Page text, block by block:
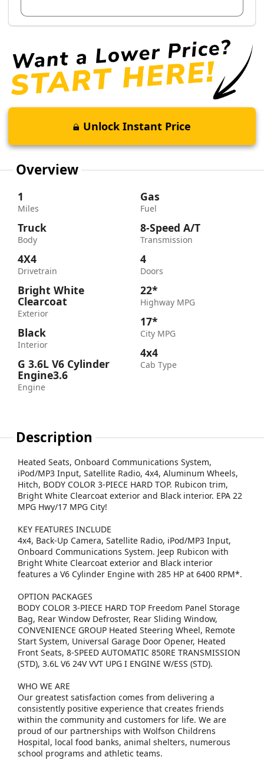
Unlock Instant Price
Overview
1
Miles
Truck
Body
4X4
Drivetrain
Bright White
Clearcoat
Exterior
Black
Interior
G 3.6L V6 Cylinder
Engine3.6
Engine
Gas
Fuel
8-Speed A/T
Transmission
4
Doors
22*
Highway MPG
17*
City MPG
4x4
Cab Type
Description
Heated Seats, Onboard Communications System,
iPod/MP3 Input, Satellite Radio, 4x4, Aluminum Wheels,
Hitch, BODY COLOR 3-PIECE HARD TOP. Rubicon trim,
Bright White Clearcoat exterior and Black interior. EPA 22
MPG Hwy/17 MPG City!
KEY FEATURES INCLUDE
4x4, Back-Up Camera, Satellite Radio, iPod/MP3 Input,
Onboard Communications System. Jeep Rubicon with
Bright White Clearcoat exterior and Black interior
features a V6 Cylinder Engine with 285 HP at 6400 RPM*.
OPTION PACKAGES
BODY COLOR 3-PIECE HARD TOP Freedom Panel Storage
Bag, Rear Window Defroster, Rear Sliding Window,
CONVENIENCE GROUP Heated Steering Wheel, Remote
Start System, Universal Garage Door Opener, Heated
Front Seats, 8-SPEED AUTOMATIC 850RE TRANSMISSION
(STD), 3.6L V6 24V VVT UPG I ENGINE W/ESS (STD).
WHO WE ARE
Our greatest satisfaction comes from delivering a
consistently positive experience that creates friends
within the community and customers for life. We are
proud of our partnerships with Wolfson Childrens
Hospital, local food banks, animal shelters, numerous
school programs and athletic teams.